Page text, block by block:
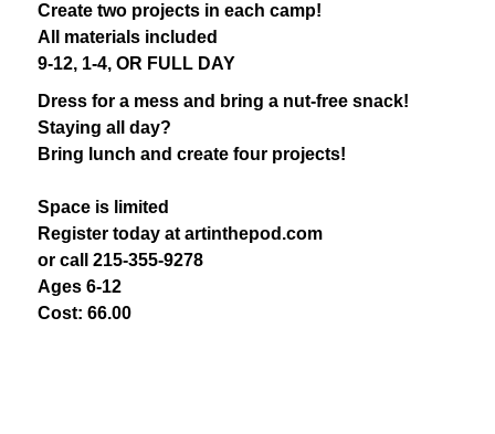
Create two projects in each camp!
All materials included
9-12, 1-4, OR FULL DAY
Dress for a mess and bring a nut-free snack!
Staying all day?
Bring lunch and create four projects!
Space is limited
Register today at artinthepod.com
or call 215-355-9278
Ages 6-12
Cost: 66.00